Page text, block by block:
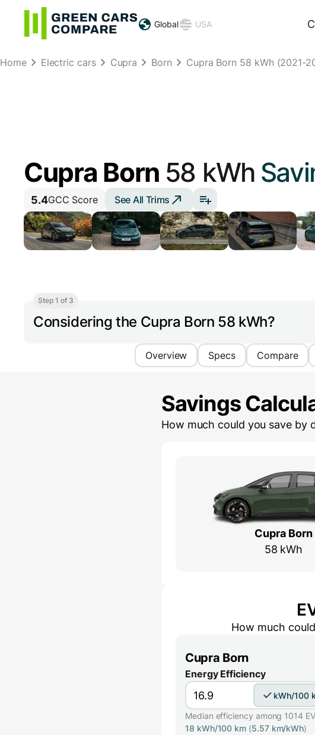
Global USA
Home Electric cars Cupra Born Cupra Born 58 kWh (2021-
Cupra Born 58 kWh
5.4GCC Score See All Trims
Step 1 of 3
Considering the Cupra Born 58 kWh?
Overview Specs Compare
Savings
How much could you save by
Cupra Born
58 kWh
How much
Cupra Born
Energy Efficiency
kWh/100
Median efficiency among 1014
18 kWh/100 km (5.57 km/kWh)